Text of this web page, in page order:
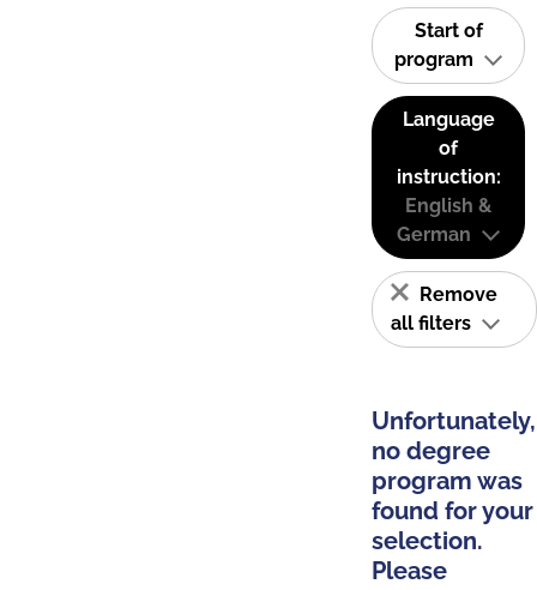
Start of
program
Language
of
instruction:
English &
German
Remove
all filters
Unfortunately,
no degree
program was
found for your
selection.
Please